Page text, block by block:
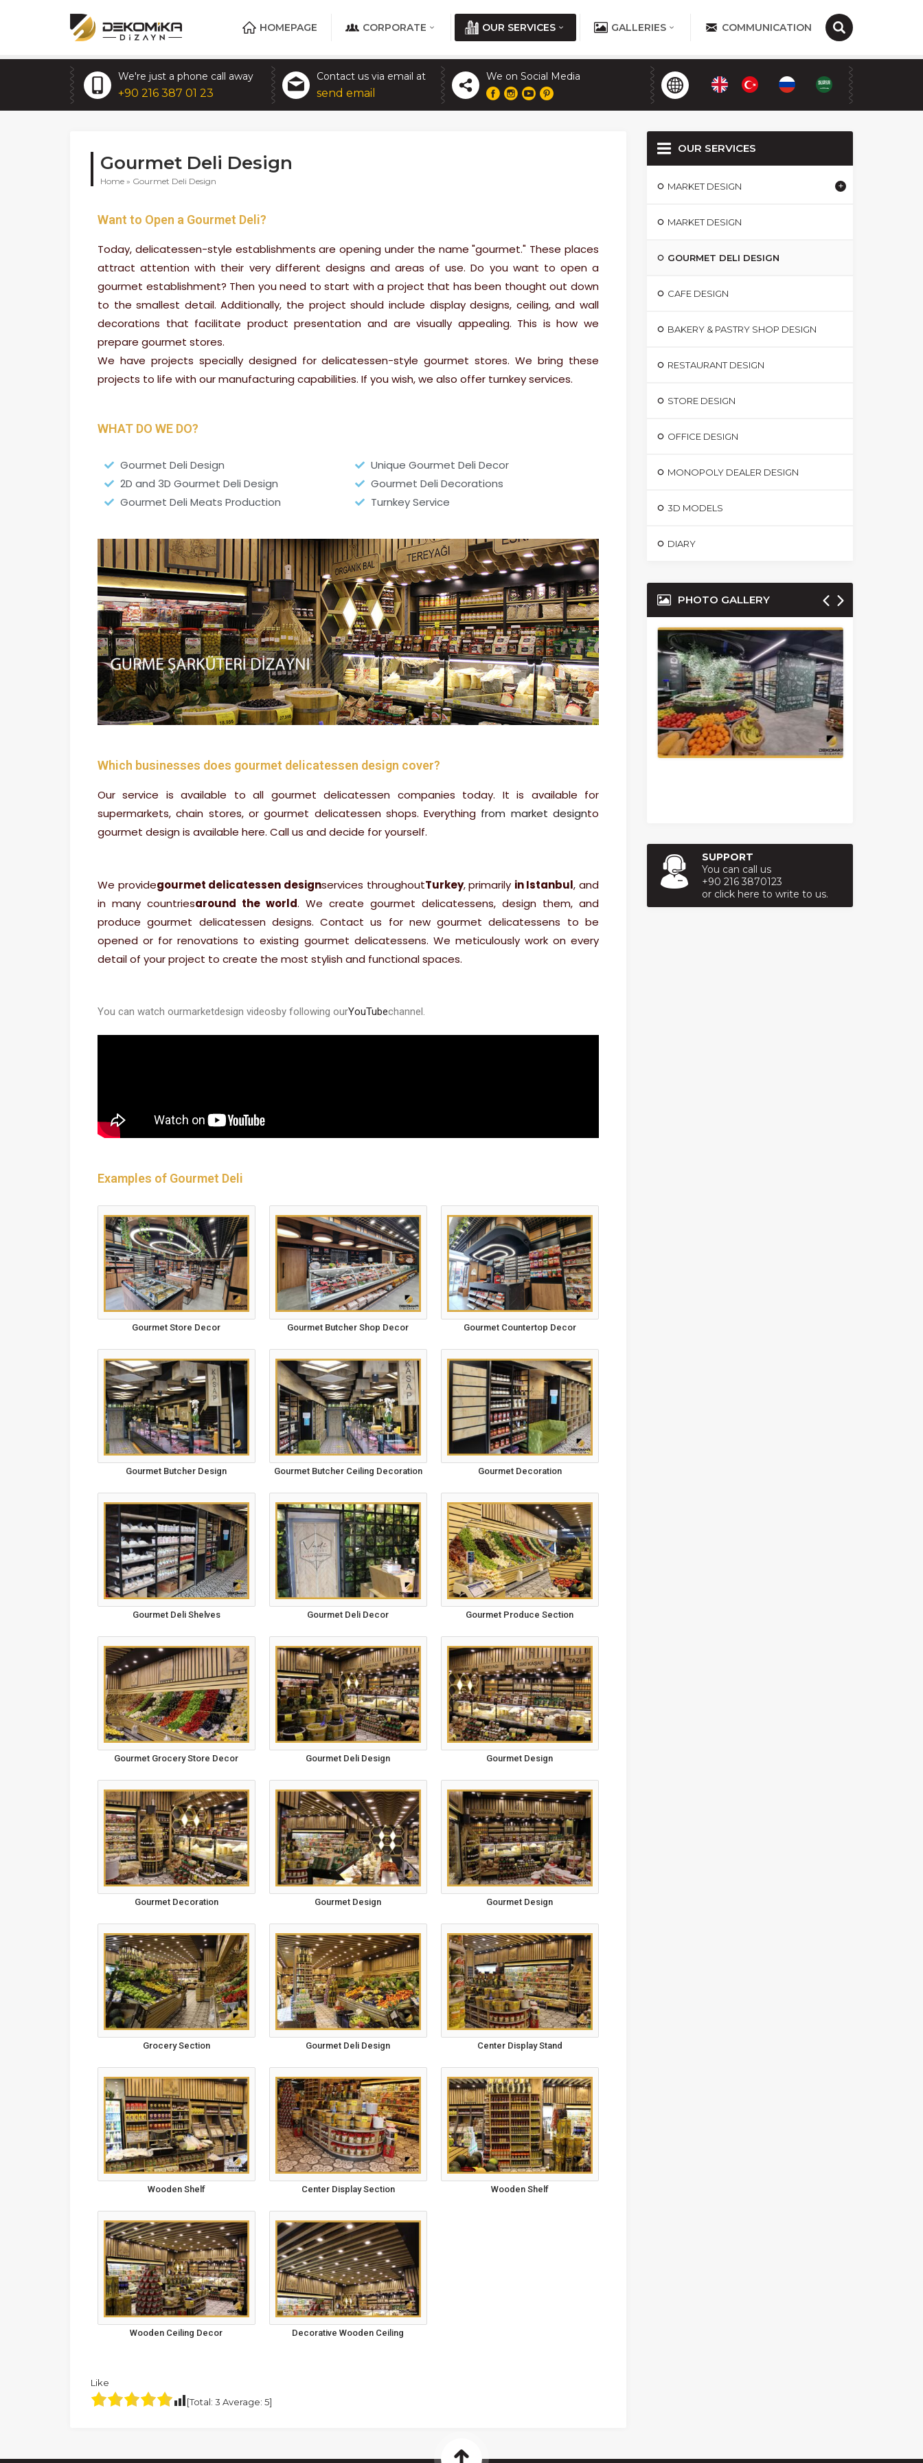
HOMEPAGE CORPORATE OUR SERVICES GALLERIES COMMUNICATION
We're just a phone call away
+90 216 387 01 23
Contact us via email at
send email
We on Social Media
Gourmet Deli Design
Home » Gourmet Deli Design
Want to Open a Gourmet Deli?
Today, delicatessen-style establishments are opening under the name "gourmet." These places
attract attention with their very different designs and areas of use. Do you want to open a
gourmet establishment? Then you need to start with a project that has been thought out down
to the smallest detail. Additionally, the project should include display designs, ceiling, and wall
decorations that facilitate product presentation and are visually appealing. This is how we
prepare gourmet stores.
We have projects specially designed for delicatessen-style gourmet stores. We bring these
projects to life with our manufacturing capabilities. If you wish, we also offer turnkey services.
WHAT DO WE DO?
Gourmet Deli Design
2D and 3D Gourmet Deli Design
Gourmet Deli Meats Production
Unique Gourmet Deli Decor
Gourmet Deli Decorations
Turnkey Service
Which businesses does gourmet delicatessen design cover?
Our service is available to all gourmet delicatessen companies today. It is available for
supermarkets, chain stores, or gourmet delicatessen shops. Everything from market designto
gourmet design is available here. Call us and decide for yourself.
We providegourmet delicatessen designservices throughoutTurkey, primarily in Istanbul, and
in many countriesaround the world. We create gourmet delicatessens, design them, and
produce gourmet delicatessen designs. Contact us for new gourmet delicatessens to be
opened or for renovations to existing gourmet delicatessens. We meticulously work on every
detail of your project to create the most stylish and functional spaces.
You can watch ourmarketdesign videosby following ourYouTubechannel.
Examples of Gourmet Deli
Gourmet Store Decor Gourmet Butcher Shop Decor Gourmet Countertop Decor
Gourmet Butcher Design Gourmet Butcher Ceiling Decoration Gourmet Decoration
Gourmet Deli Shelves Gourmet Deli Decor Gourmet Produce Section
Gourmet Grocery Store Decor Gourmet Deli Design Gourmet Design
Gourmet Decoration Gourmet Design Gourmet Design
Grocery Section Gourmet Deli Design Center Display Stand
Wooden Shelf Center Display Section Wooden Shelf
Wooden Ceiling Decor Decorative Wooden Ceiling
Like
[Total: 3 Average: 5]
OUR SERVICES
MARKET DESIGN
MARKET DESIGN
GOURMET DELI DESIGN
CAFE DESIGN
BAKERY & PASTRY SHOP DESIGN
RESTAURANT DESIGN
STORE DESIGN
OFFICE DESIGN
MONOPOLY DEALER DESIGN
3D MODELS
DIARY
PHOTO GALLERY
SUPPORT
You can call us
+90 216 3870123
or click here to write to us.